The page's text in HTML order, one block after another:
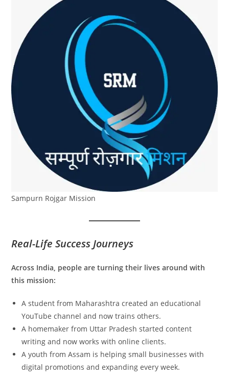
Sampurn Rojgar Mission
Real-Life Success Journeys
Across India, people are turning their lives around with
this mission:
A student from Maharashtra created an educational
YouTube channel and now trains others.
A homemaker from Uttar Pradesh started content
writing and now works with online clients.
A youth from Assam is helping small businesses with
digital promotions and expanding every week.